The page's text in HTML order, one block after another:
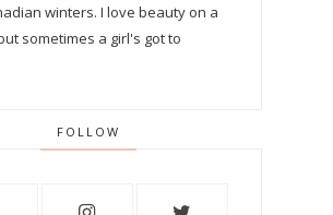
winters. I love beauty on a
sometimes a girl's got to
FOLLOW